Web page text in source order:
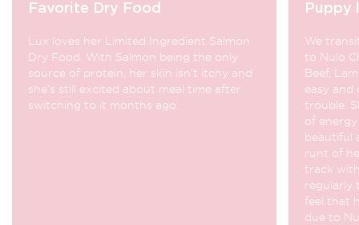
Favorite Dry Food
Lux loves her Limited Ingredient Salmon
Dry Food. With Salmon being the only
source of protein, her skin isn’t itchy and
she’s still excited about meal time after
switching to it months ago.
Puppy
We
to Nulo
Beef,
easy and
trouble.
of
beautiful
runt of
track
regularly
feel that
due to